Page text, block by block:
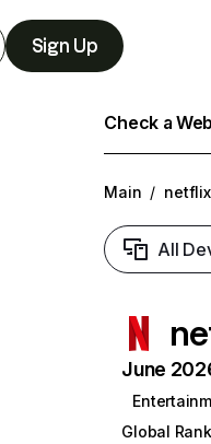
Sign Up
Check a
Main /
All
June
Global Rank